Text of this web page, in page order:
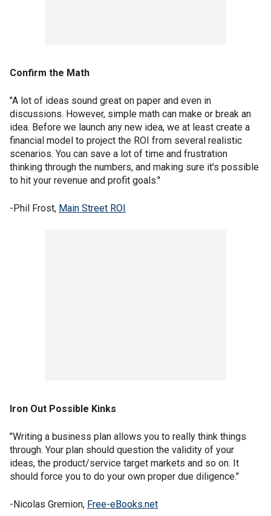
Confirm the Math
"A lot of ideas sound great on paper and even in
discussions. However, simple math can make or break an
idea. Before we launch any new idea, we at least create a
financial model to project the ROI from several realistic
scenarios. You can save a lot of time and frustration
thinking through the numbers, and making sure it's possible
to hit your revenue and profit goals."
-Phil Frost, Main Street ROI
Iron Out Possible Kinks
"Writing a business plan allows you to really think things
through. Your plan should question the validity of your
ideas, the product/service target markets and so on. It
should force you to do your own proper due diligence."
-Nicolas Gremion, Free-eBooks.net